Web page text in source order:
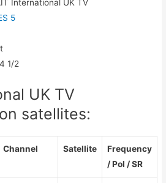
International UK TV
5
1/2
UK TV
satellites:
Channel Satellite
Frequency
/ Pol / SR